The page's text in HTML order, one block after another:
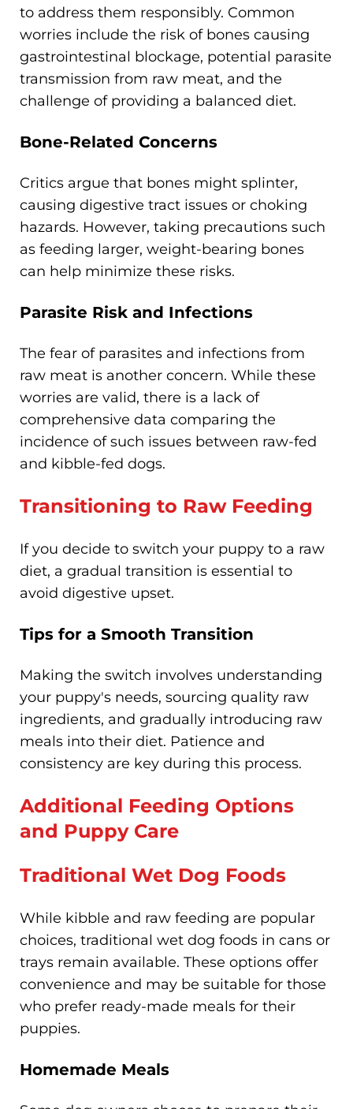
to address them responsibly. Common
worries include the risk of bones causing
gastrointestinal blockage, potential parasite
transmission from raw meat, and the
challenge of providing a balanced diet.
Bone-Related Concerns
Critics argue that bones might splinter,
causing digestive tract issues or choking
hazards. However, taking precautions such
as feeding larger, weight-bearing bones
can help minimize these risks.
Parasite Risk and Infections
The fear of parasites and infections from
raw meat is another concern. While these
worries are valid, there is a lack of
comprehensive data comparing the
incidence of such issues between raw-fed
and kibble-fed dogs.
Transitioning to Raw Feeding
If you decide to switch your puppy to a raw
diet, a gradual transition is essential to
avoid digestive upset.
Tips for a Smooth Transition
Making the switch involves understanding
your puppy's needs, sourcing quality raw
ingredients, and gradually introducing raw
meals into their diet. Patience and
consistency are key during this process.
Additional Feeding Options
and Puppy Care
Traditional Wet Dog Foods
While kibble and raw feeding are popular
choices, traditional wet dog foods in cans or
trays remain available. These options offer
convenience and may be suitable for those
who prefer ready-made meals for their
puppies.
Homemade Meals